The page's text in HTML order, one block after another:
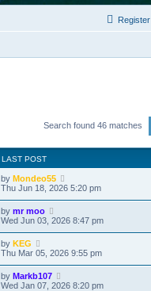
Register
Search found 46 matches
LAST POST
by Mondeo55
Thu Jun 18, 2026 5:20 pm
by mr moo
Wed Jun 03, 2026 8:47 pm
by KEG
Thu Mar 05, 2026 9:55 pm
by Markb107
Wed Jan 07, 2026 8:20 pm